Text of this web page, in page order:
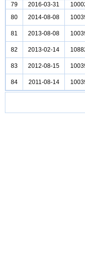
79
2016-03-31
80
2014-08-08
81
2013-08-08
82
2013-02-14
83
2012-08-15
84
2011-08-14